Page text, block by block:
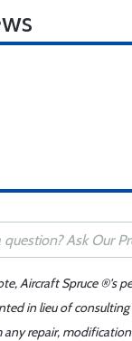
Aircraft Spruce ®'s
in lieu of
any repair,